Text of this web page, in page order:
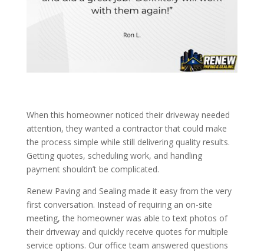
When this homeowner noticed their driveway needed
attention, they wanted a contractor that could make
the process simple while still delivering quality results.
Getting quotes, scheduling work, and handling
payment shouldn’t be complicated.
Renew Paving and Sealing made it easy from the very
first conversation. Instead of requiring an on-site
meeting, the homeowner was able to text photos of
their driveway and quickly receive quotes for multiple
service options. Our office team answered questions